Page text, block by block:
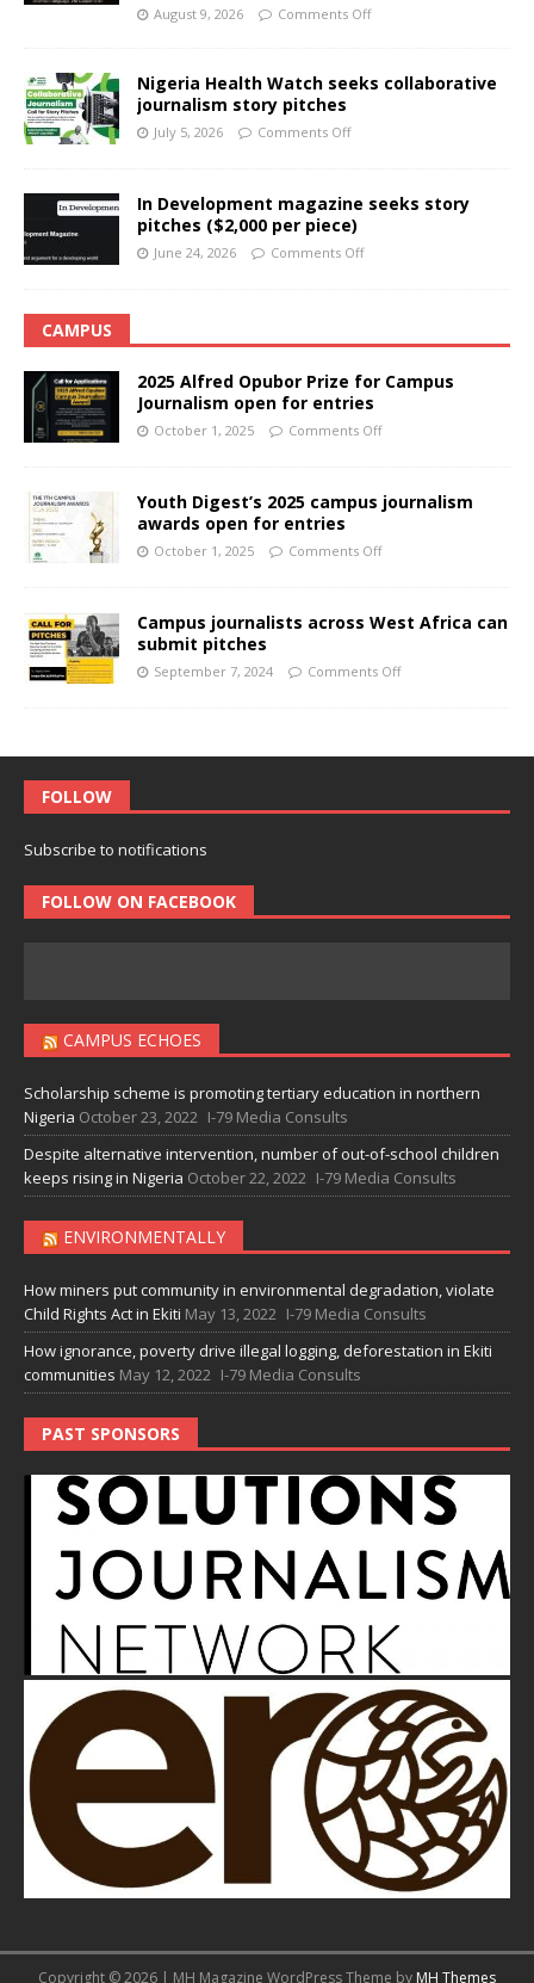
August 9, 2026 Comments Off
Nigeria Health Watch seeks collaborative
journalism story pitches
July 5, 2026 Comments Off
In Development magazine seeks story
pitches ($2,000 per piece)
June 24, 2026 Comments Off
CAMPUS
2025 Alfred Opubor Prize for Campus
Journalism open for entries
October 1, 2025 Comments Off
Youth Digest’s 2025 campus journalism
awards open for entries
October 1, 2025 Comments Off
Campus journalists across West Africa can
submit pitches
September 7, 2024 Comments Off
FOLLOW
Subscribe to notifications
FOLLOW ON FACEBOOK
CAMPUS ECHOES
Scholarship scheme is promoting tertiary education in northern
Nigeria October 23, 2022 I-79 Media Consults
Despite alternative intervention, number of out-of-school children
keeps rising in Nigeria October 22, 2022 I-79 Media Consults
ENVIRONMENTALLY
How miners put community in environmental degradation, violate
Child Rights Act in Ekiti May 13, 2022 I-79 Media Consults
How ignorance, poverty drive illegal logging, deforestation in Ekiti
communities May 12, 2022 I-79 Media Consults
PAST SPONSORS
Copyright © 2026 | MH Magazine WordPress Theme by MH Themes